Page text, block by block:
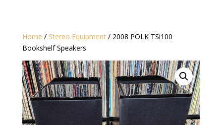
Home / Stereo Equipment/ 2008 POLK TSi100
Bookshelf Speakers